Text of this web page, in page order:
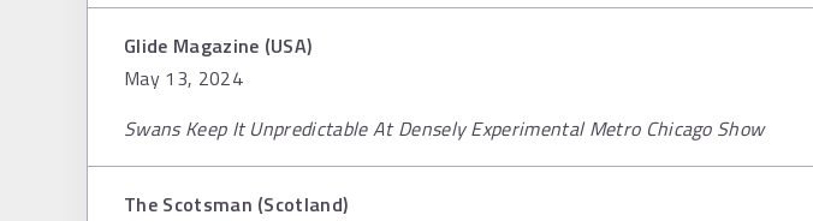
Glide Magazine (USA)
May 13, 2024
Swans Keep It Unpredictable At Densely Experimental Metro Chicago Show
The Scotsman (Scotland)